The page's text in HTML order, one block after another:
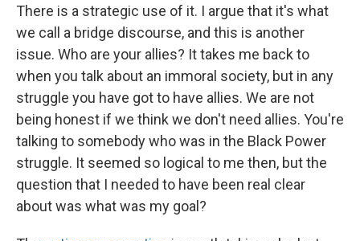
There is a strategic use of it. I argue that it's what
we call a bridge discourse, and this is another
issue. Who are your allies? It takes me back to
when you talk about an immoral society, but in any
struggle you have got to have allies. We are not
being honest if we think we don't need allies. You're
talking to somebody who was in the Black Power
struggle. It seemed so logical to me then, but the
question that I needed to have been real clear
about was what was my goal?